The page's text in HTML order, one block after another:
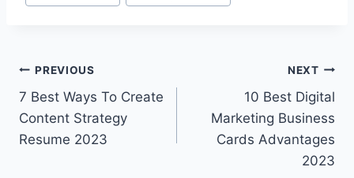
Post
navigation
PREVIOUS
7 Best Ways To Create
Content Strategy
Resume 2023
NEXT
10 Best Digital
Marketing Business
Cards Advantages
2023